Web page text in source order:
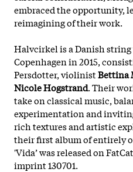
embraced the opportunity,
reimagining of their work.
Halvcirkel is a Danish
Copenhagen in 2015,
Persdotter, violinistBettina
Nicole Hogstrand. Their
take on classical music,
experimentation and
rich textures and artistic
their first album of entirely
'Vida’ was released on
imprint 130701.